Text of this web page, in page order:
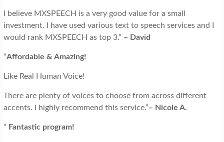
I believe MXSPEECH is a very good value for a small
investment. I have used various text to speech services and I
would rank MXSPEECH as top 3.” – David
“Affordable & Amazing!
Like Real Human Voice!
There are plenty of voices to choose from across different
accents. I highly recommend this service.”– Nicole A.
“ Fantastic program!